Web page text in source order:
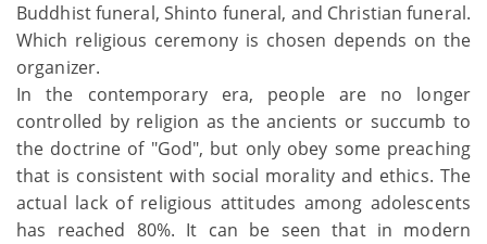
Buddhist funeral, Shinto funeral, and Christian funeral.
Which religious ceremony is chosen depends on the
organizer.
In the contemporary era, people are no longer
controlled by religion as the ancients or succumb to
the doctrine of "God", but only obey some preaching
that is consistent with social morality and ethics. The
actual lack of religious attitudes among adolescents
has reached 80%. It can be seen that in modern